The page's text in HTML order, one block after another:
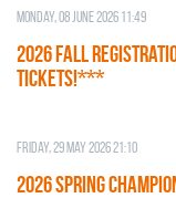
Monday, 08 June 2026 11:49
2026 Fall Registration
TICKETS!***
Friday, 29 May 2026 21:10
2026 SPRING